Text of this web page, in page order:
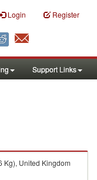
Login Register
Support Links
Kg), United Kingdom